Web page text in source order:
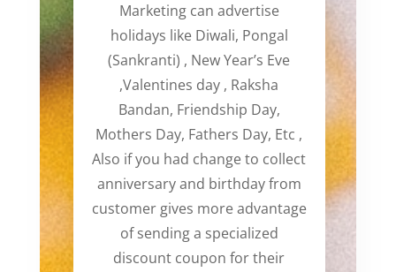
Marketing can advertise
holidays like Diwali, Pongal
(Sankranti) , New Year’s Eve
,Valentines day , Raksha
Bandan, Friendship Day,
Mothers Day, Fathers Day, Etc ,
Also if you had change to collect
anniversary and birthday from
customer gives more advantage
of sending a specialized
discount coupon for their